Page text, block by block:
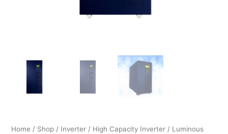
Home / Shop / Inverter / High Capacity Inverter / Luminous